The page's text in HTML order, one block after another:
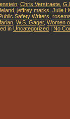
Chris Verstraete
jeffrey marks Julie
Safety Writers
W.S. Gager, Women
in Uncategorized | No